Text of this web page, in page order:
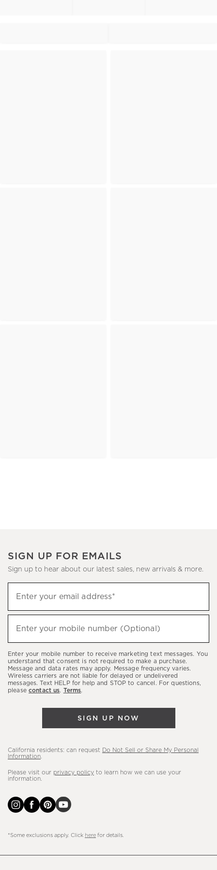
SIGN UP FOR EMAILS
Sign up to hear about our latest sales, new arrivals & more.
up
to
hear
latest
sales,
new
Enter your email address*
Enter your mobile number (Optional)
Enter your mobile number to receive marketing text messages. You
understand that consent is not required to make a purchase.
Message and data rates may apply. Message frequency varies.
Wireless carriers are not liable for delayed or undelivered
messages. Text HELP for help and STOP to cancel. For questions,
please contact us. Terms.
SIGN UP NOW
California residents: can request
Do Not Sell or Share My Personal
Information
Please visit our privacy policy to learn how we can use your
information.
*Some exclusions apply. Click here for details.